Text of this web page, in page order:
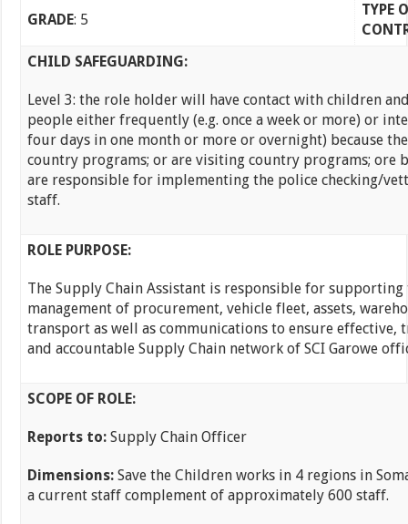
GRADE: 5
TYPE
CHILD SAFEGUARDING:
Level 3: the role holder will have contact with children
people either frequently (e.g. once a week or more) or
four days in one month or more or overnight) because
country programs; or are visiting country programs; ore
are responsible for implementing the police checking/
staff.
ROLE PURPOSE:
The Supply Chain Assistant is responsible for supporting
management of procurement, vehicle fleet, assets,
transport as well as communications to ensure effective,
and accountable Supply Chain network of SCI Garowe
SCOPE OF ROLE:
Reports to: Supply Chain Officer
Dimensions:Save the Children works in 4 regions in
a current staff complement of approximately 600 staff.